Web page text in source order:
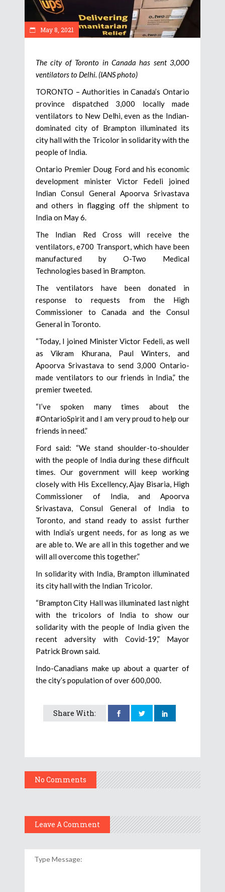
May 8, 2021
The city of Toronto in Canada has sent 3,000
ventilators to Delhi. (IANS photo)
TORONTO – Authorities in Canada’s Ontario
province dispatched 3,000 locally made
ventilators to New Delhi, even as the Indian-
dominated city of Brampton illuminated its
city hall with the Tricolor in solidarity with the
people of India.
Ontario Premier Doug Ford and his economic
development minister Victor Fedeli joined
Indian Consul General Apoorva Srivastava
and others in flagging off the shipment to
India on May 6.
The Indian Red Cross will receive the
ventilators, e700 Transport, which have been
manufactured by O-Two Medical
Technologies based in Brampton.
The ventilators have been donated in
response to requests from the High
Commissioner to Canada and the Consul
General in Toronto.
“Today, I joined Minister Victor Fedeli, as well
as Vikram Khurana, Paul Winters, and
Apoorva Srivastava to send 3,000 Ontario-
made ventilators to our friends in India,” the
premier tweeted.
“I’ve spoken many times about the
#OntarioSpirit and I am very proud to help our
friends in need.”
Ford said: “We stand shoulder-to-shoulder
with the people of India during these difficult
times. Our government will keep working
closely with His Excellency, Ajay Bisaria, High
Commissioner of India, and Apoorva
Srivastava, Consul General of India to
Toronto, and stand ready to assist further
with India’s urgent needs, for as long as we
are able to. We are all in this together and we
will all overcome this together.”
In solidarity with India, Brampton illuminated
its city hall with the Indian Tricolor.
“Brampton City Hall was illuminated last night
with the tricolors of India to show our
solidarity with the people of India given the
recent adversity with Covid-19,” Mayor
Patrick Brown said.
Indo-Canadians make up about a quarter of
the city’s population of over 600,000.
Share With:
No Comments
Leave A Comment